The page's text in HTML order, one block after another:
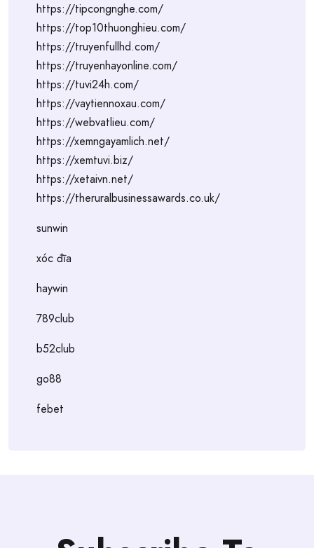
https://tipcongnghe.com/
https://top10thuonghieu.com/
https://truyenfullhd.com/
https://truyenhayonline.com/
https://tuvi24h.com/
https://vaytiennoxau.com/
https://webvatlieu.com/
https://xemngayamlich.net/
https://xemtuvi.biz/
https://xetaivn.net/
https://theruralbusinessawards.co.uk/
sunwin
xóc đĩa
haywin
789club
b52club
go88
febet